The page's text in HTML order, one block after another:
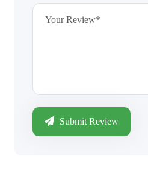
Submit Review